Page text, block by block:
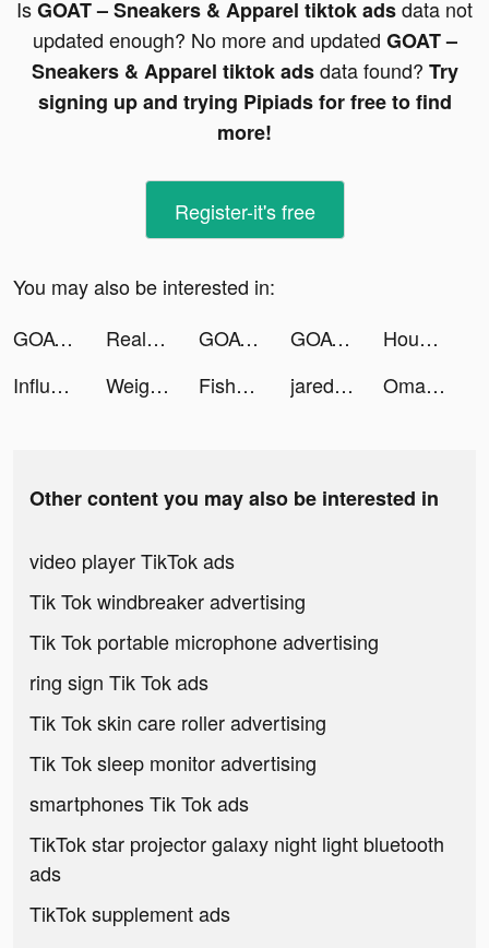
IsGOAT – Sneakers & Apparel tiktok adsdata not
updated enough? No more and updated GOAT –
Sneakers & Apparel tiktok adsdata found? Try
signing up and trying Pipiads for free to find
more!
Register-it's free
You may also be interested in:
GOAT – Sneakers & Apparel tiktok ads
Realtor.com tiktok ads GOAT – Sneakers & Apparel tiktok ads GOAT – Sneakers & Apparel tiktok ads
House Flip tiktok ads
Influenster: Reviews & Deals tiktok ads
Weight Loss Walking by Slimkit tiktok ads Fishdom tiktok ads jared tiktok ads Omada_US tiktok ads
Other content you may also be interested in
video player TikTok ads
Tik Tok windbreaker advertising
Tik Tok portable microphone advertising
ring sign Tik Tok ads
Tik Tok skin care roller advertising
Tik Tok sleep monitor advertising
smartphones Tik Tok ads
TikTok star projector galaxy night light bluetooth
ads
TikTok supplement ads